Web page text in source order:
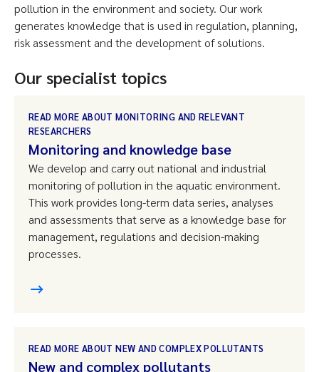
pollution in the environment and society. Our work
generates knowledge that is used in regulation, planning,
risk assessment and the development of solutions.
Our specialist topics
READ MORE ABOUT MONITORING AND RELEVANT
RESEARCHERS
Monitoring and knowledge base
We develop and carry out national and industrial
monitoring of pollution in the aquatic environment.
This work provides long-term data series, analyses
and assessments that serve as a knowledge base for
management, regulations and decision-making
processes.
READ MORE ABOUT NEW AND COMPLEX POLLUTANTS
New and complex pollutants